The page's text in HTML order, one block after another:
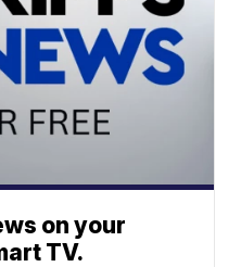
on your
TV.